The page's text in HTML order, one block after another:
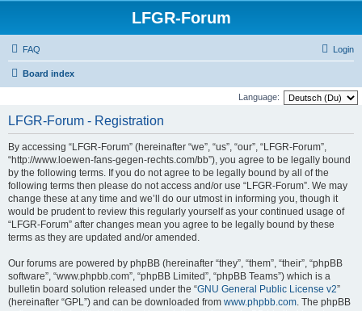
LFGR-Forum
FAQ Login
Board index
Language:
LFGR-Forum - Registration
By accessing “LFGR-Forum” (hereinafter “we”, “us”, “our”, “LFGR-Forum”,
“http://www.loewen-fans-gegen-rechts.com/bb”), you agree to be legally bound
by the following terms. If you do not agree to be legally bound by all of the
following terms then please do not access and/or use “LFGR-Forum”. We may
change these at any time and we’ll do our utmost in informing you, though it
would be prudent to review this regularly yourself as your continued usage of
“LFGR-Forum” after changes mean you agree to be legally bound by these
terms as they are updated and/or amended.
Our forums are powered by phpBB (hereinafter “they”, “them”, “their”, “phpBB
software”, “www.phpbb.com”, “phpBB Limited”, “phpBB Teams”) which is a
bulletin board solution released under the “GNU General Public License v2”
(hereinafter “GPL”) and can be downloaded from www.phpbb.com. The phpBB